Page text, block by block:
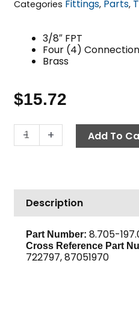
Categories Fittings, Parts,
3/8″ FPT
Four (4)
Brass
$15.72
-
Cross,
3/8"
+ Add To
Description
Part Number: 8.705-
Cross Reference Part
722797, 87051970